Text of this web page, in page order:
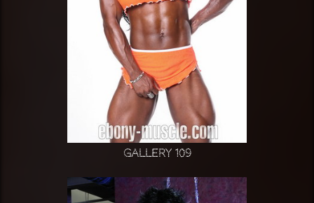
Gallery 109